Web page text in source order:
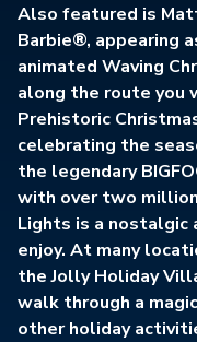
Also featured is
Barbie®, appearing
animated Waving
along the route you
Prehistoric
celebrating the
the legendary
with over two
Lights is a
enjoy. At many
the Jolly Holiday
walk through a
other holiday